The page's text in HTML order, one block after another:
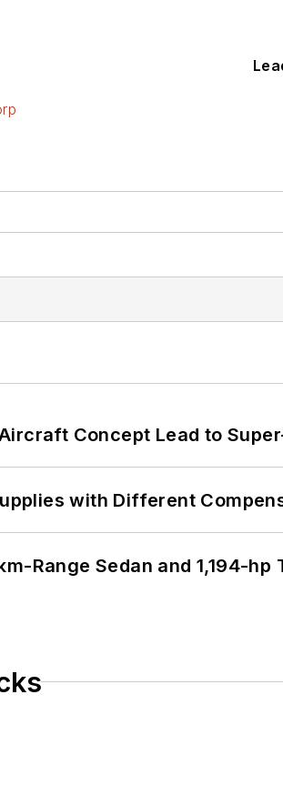
Concept Lead to
with Different
Range Sedan and 1,194-hp